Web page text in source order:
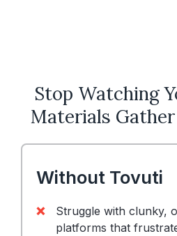
Stop Watching
Materials
Without Tovuti
Struggle with clunky,
platforms that